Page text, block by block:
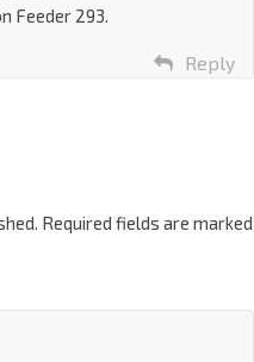
Feeder 293.
Reply
Required fields are marked